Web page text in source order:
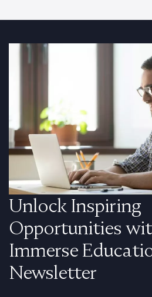
Unlock Inspiring
Opportunities
Immerse
Newsletter